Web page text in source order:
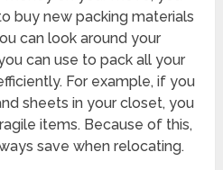
buy new packing materials
can look around your
can use to pack all your
For example, if you
sheets in your closet, you
items. Because of this,
save when relocating.